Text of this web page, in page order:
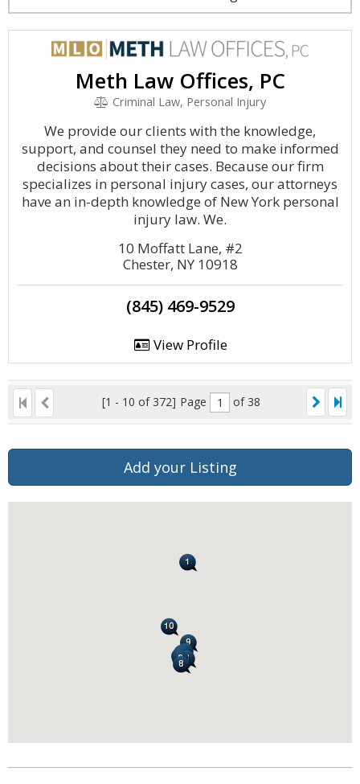
Meth Law Offices, PC
Criminal Law, Personal Injury
We provide our clients with the knowledge,
support, and counsel they need to make informed
decisions about their cases. Because our firm
specializes in personal injury cases, our attorneys
have an in-depth knowledge of New York personal
injury law. We.
10 Moffatt Lane, #2
Chester, NY 10918
(845) 469-9529
View Profile
[1 - 10 of 372] Page of 38
Add your Listing